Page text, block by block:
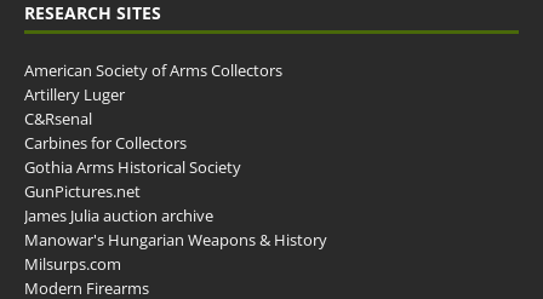
RESEARCH SITES
American Society of Arms Collectors
Artillery Luger
C&Rsenal
Carbines for Collectors
Gothia Arms Historical Society
GunPictures.net
James Julia auction archive
Manowar's Hungarian Weapons & History
Milsurps.com
Modern Firearms